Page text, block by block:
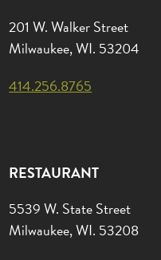
201 W. Walker Street
Milwaukee, WI. 53204
414.256.8765
RESTAURANT
5539 W. State Street
Milwaukee, WI. 53208